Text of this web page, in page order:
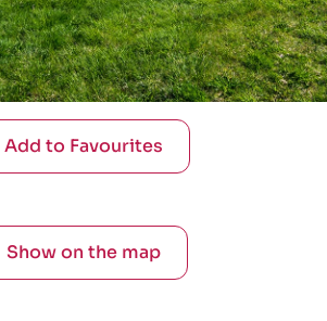
Add to Favourites
Show on the map